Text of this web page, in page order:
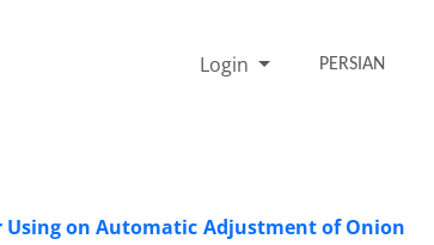
Login PERSIAN
Using on Automatic Adjustment of Onion